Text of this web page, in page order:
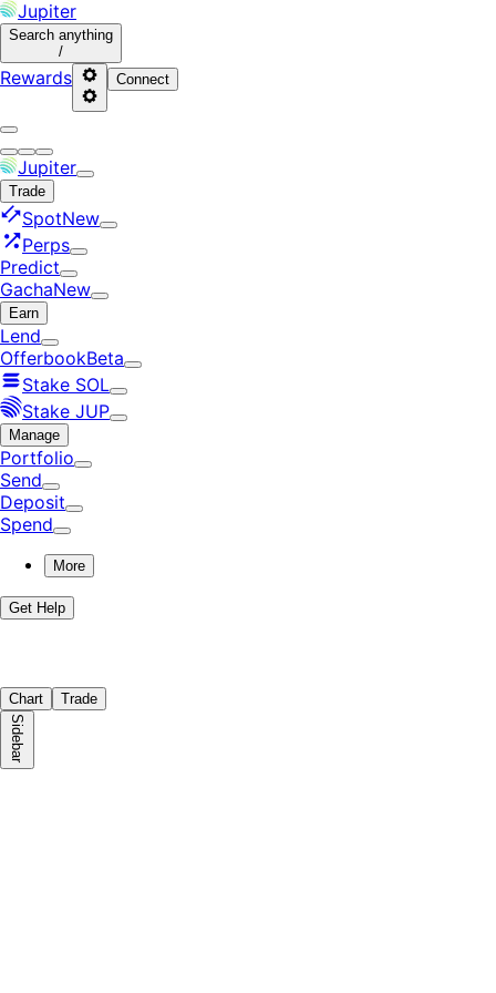
Jupiter
Search anything
/
Rewards Connect
Jupiter
Trade
SpotNew
Perps
Predict
GachaNew
Earn
Lend
OfferbookBeta
Stake SOL
Stake JUP
Manage
Portfolio
Send
Deposit
Spend
More
Get Help
Chart Trade
Sidebar